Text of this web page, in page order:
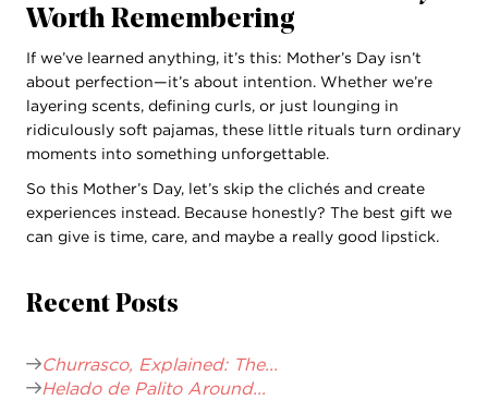
Worth Remembering
If we’ve learned anything, it’s this: Mother’s Day isn’t
about perfection—it’s about intention. Whether we’re
layering scents, defining curls, or just lounging in
ridiculously soft pajamas, these little rituals turn ordinary
moments into something unforgettable.
So this Mother’s Day, let’s skip the clichés and create
experiences instead. Because honestly? The best gift we
can give is time, care, and maybe a really good lipstick.
Recent Posts
Churrasco, Explained: The...
Helado de Palito Around...